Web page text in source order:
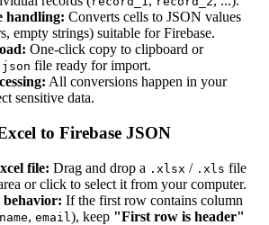
handling: Converts cells to JSON values
empty strings) suitable for Firebase.
One-click copy to clipboard or
file ready for import.
All conversions happen in your
sensitive data.
to Firebase JSON
file: Drag and drop a .xlsx / .xls file
or click to select it from your computer.
behavior: If the first row contains column
name, email ), keep "First row is header"